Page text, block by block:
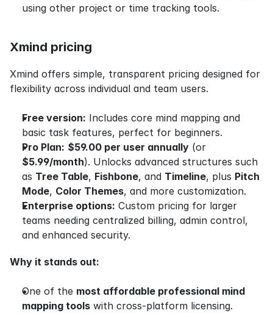
using other project or time tracking tools.
Xmind pricing
Xmind offers simple, transparent pricing designed for
flexibility across individual and team users.
Free version: Includes core mind mapping and
basic task features, perfect for beginners.
Pro Plan: $59.00 per user annually
$5.99/month). Unlocks advanced structures such
as Tree Table, Fishbone, and Timeline, plus Pitch
Mode, Color Themes, and more customization.
Enterprise options: Custom pricing for larger
teams needing centralized billing, admin control,
and enhanced security.
Why it stands out:
One of the most affordable professional mind
mapping tools with cross-platform licensing.